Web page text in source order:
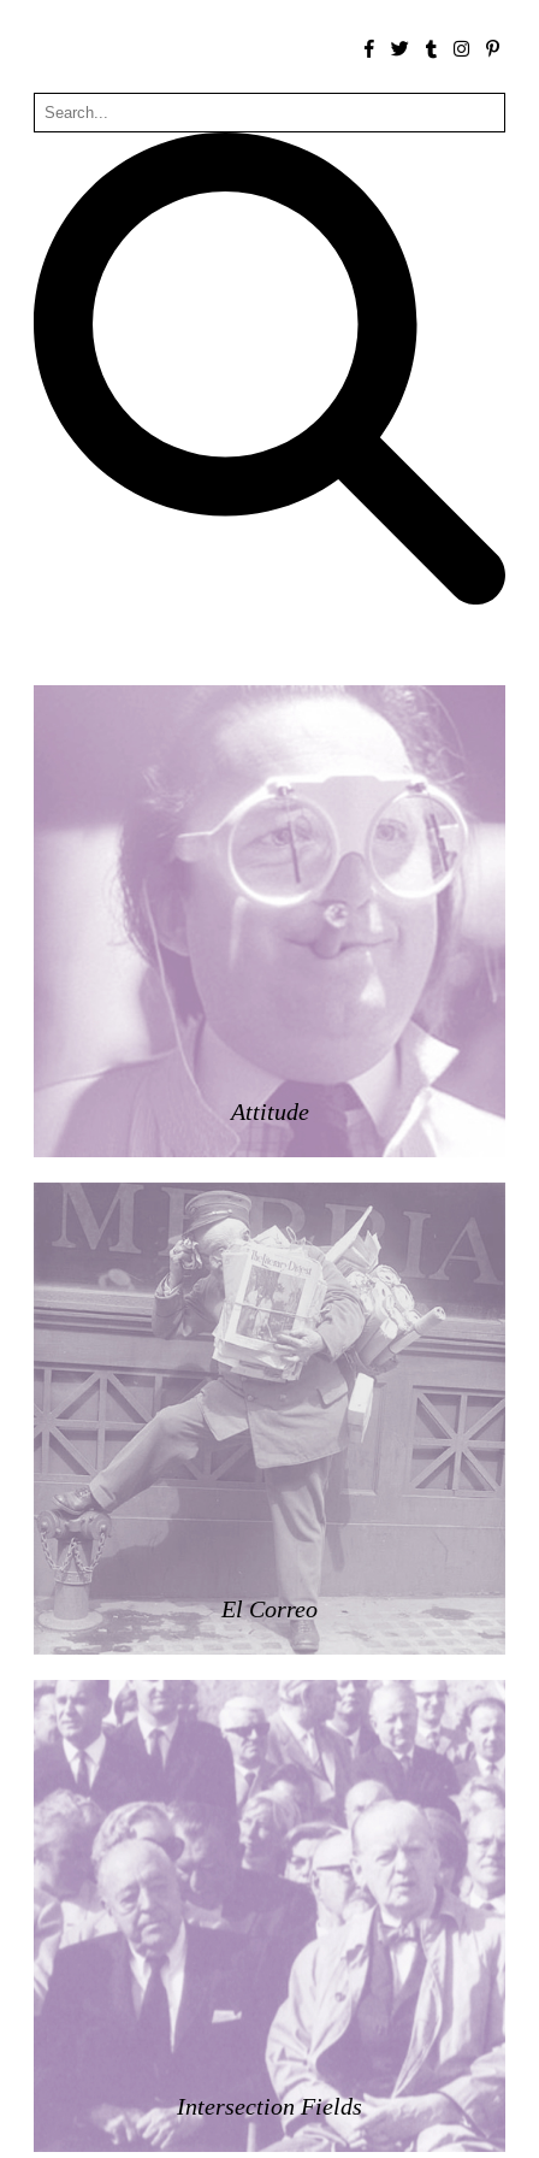
Pervading Towards Landscape
Manuel Ocaña
Spain. 2001
West Village
Liu Jiakun
China. 2010
Vanbrugh Park Estate
Chamberlin Powell & Bon
United Kingdom. 1963
Kindergartenhaus Wiedikon
Hans Hoffman and Adolf Kellermüller; Arthur Rüegg,
Hermann Kohler and Enrico Ilario
Switzerland. 1928
Former Kusuo Yasuda Residence
Japan. 1919
La Calle de los Árboles, El Correo 1.5
Unknown
Manhattan Commercial and Residential Building
United States. 1981
LiMa IBA Housing
Tahanang Pilipino
Francisco Mañosa
Philippines. 1980
Can Negre
Josep María Jujol
Spain. 1915
Antoine Predock
United States. 1967
Haltestelle Hietzing
Otto Wagner
Austria. 1899
Manila, El Correo 1.4
Philippines. 2025
Friedrichstrasse 32
Raimund Abraham
Germany. 1986
Best Bets
Hardi Holzman Pfeiffer Associates
United States. 1980
Stella Maris Convent
José María García de Paredes
Spain. 1964
Zimmerman Library
John Gaw Meem
United States. 1936
24 Public Dwellings in Platja d’en Bossa
08014 arquitectura (Adrià Guardiet, Sandra Torres)
Spain. 2018
El Croquis 219. IBAVI
Cultural Arts Pavilion, Newport News
Kelbaugh & Lee (Douglas Kelbaugh and Sang J. Lee)
Attitude
El Correo
Intersection Fields